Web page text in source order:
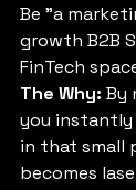
Be "a
growth B2B
FinTech
The Why: By
you
in that small
becomes